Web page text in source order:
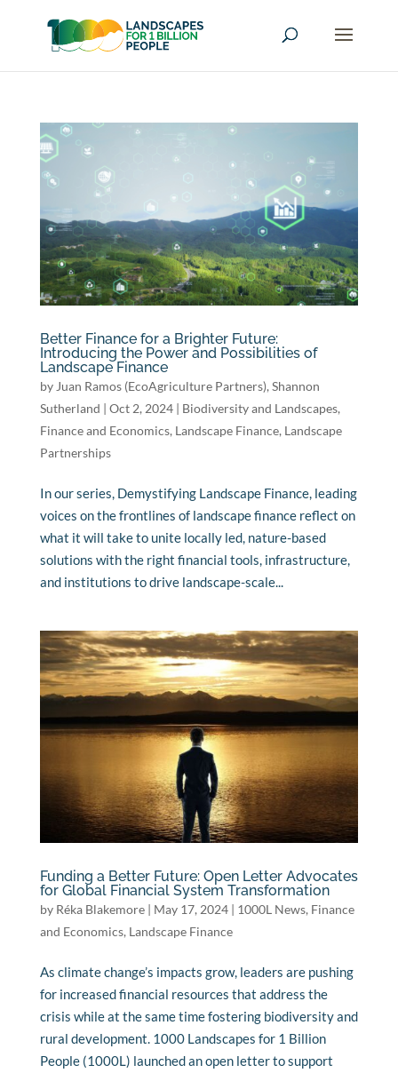
Better Finance for a Brighter Future:
Introducing the Power and Possibilities of
Landscape Finance
by Juan Ramos (EcoAgriculture Partners), Shannon
Sutherland | Oct 2, 2024| Biodiversity and Landscapes,
Finance and Economics, Landscape Finance, Landscape
Partnerships
In our series, Demystifying Landscape Finance, leading
voices on the frontlines of landscape finance reflect on
what it will take to unite locally led, nature-based
solutions with the right financial tools, infrastructure,
and institutions to drive landscape-scale...
Funding a Better Future: Open Letter Advocates
for Global Financial System Transformation
by Réka Blakemore| May 17, 2024| 1000L News, Finance
and Economics, Landscape Finance
As climate change’s impacts grow, leaders are pushing
for increased financial resources that address the
crisis while at the same time fostering biodiversity and
rural development. 1000 Landscapes for 1 Billion
People (1000L) launched an open letter to support